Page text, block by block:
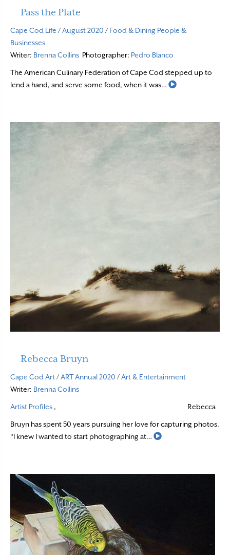
Pass the Plate
Cape Cod Life /August 2020 / Food & Dining People &
Businesses
Writer: Brenna Collins Photographer: Pedro Blanco
The American Culinary Federation of Cape Cod stepped up to
lend a hand, and serve some food, when it was…
Read More
Rebecca Bruyn
Cape Cod Art/ART Annual 2020 /Art & Entertainment
Writer: Brenna Collins
Artist Profiles , Rebecca
Bruyn has spent 50 years pursuing her love for capturing photos.
“I knew I wanted to start photographing at…
Read More